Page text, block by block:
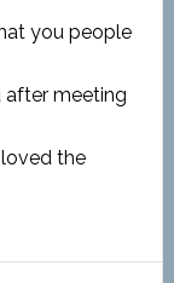
you people
meeting
the